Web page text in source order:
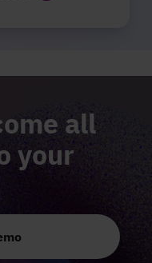
all
your